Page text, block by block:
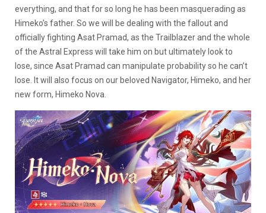
everything, and that for so long he has been masquerading as
Himeko’s father. So we will be dealing with the fallout and
officially fighting Asat Pramad, as the Trailblazer and the whole
of the Astral Express will take him on but ultimately look to
lose, since Asat Pramad can manipulate probability so he can’t
lose. It will also focus on our beloved Navigator, Himeko, and her
new form, Himeko Nova.